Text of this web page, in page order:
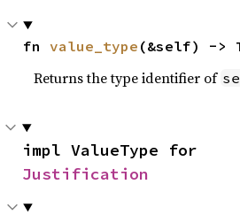
fn value_type (&self) ->
Returns the type identifier of
Justification